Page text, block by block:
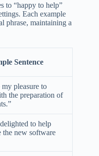
to “happy to help”
Each example
phrase, maintaining a
Sentence
pleasure to
the preparation of
to help
the new software